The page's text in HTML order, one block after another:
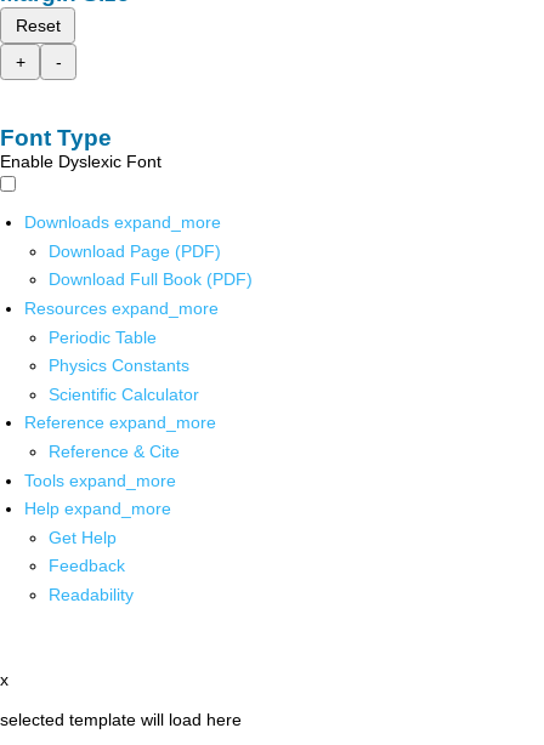
Reset
+
-
Font Type
Enable Dyslexic Font
Downloads expand_more
Download Page (PDF)
Download Full Book (PDF)
Resources expand_more
Periodic Table
Physics Constants
Scientific Calculator
Reference expand_more
Reference & Cite
Tools expand_more
Help expand_more
Get Help
Feedback
Readability
x
selected template will load here